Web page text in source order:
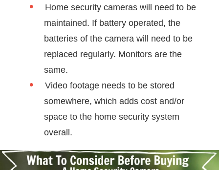
Home security cameras will need to be
maintained. If battery operated, the
batteries of the camera will need to be
replaced regularly. Monitors are the
same.
Video footage needs to be stored
somewhere, which adds cost and/or
space to the home security system
overall.